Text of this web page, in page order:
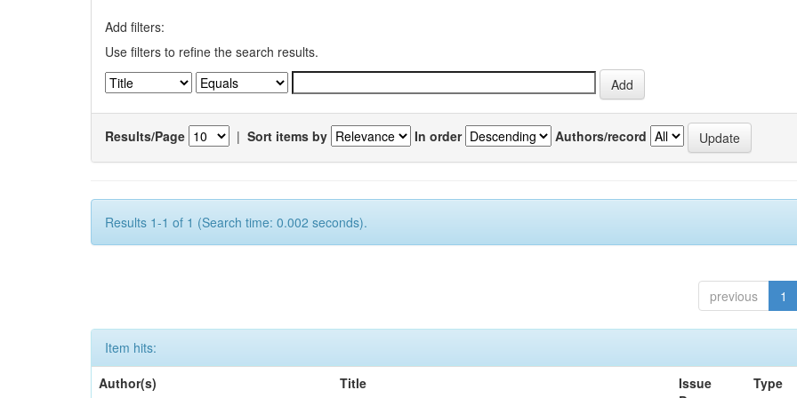
Add filters:
Use filters to refine the search results.
Results/Page | Sort items by In order Authors/record
Results 1-1 of 1 (Search time: 0.002 seconds).
previous 1
Item hits:
Author(s)
Title
Issue
Type